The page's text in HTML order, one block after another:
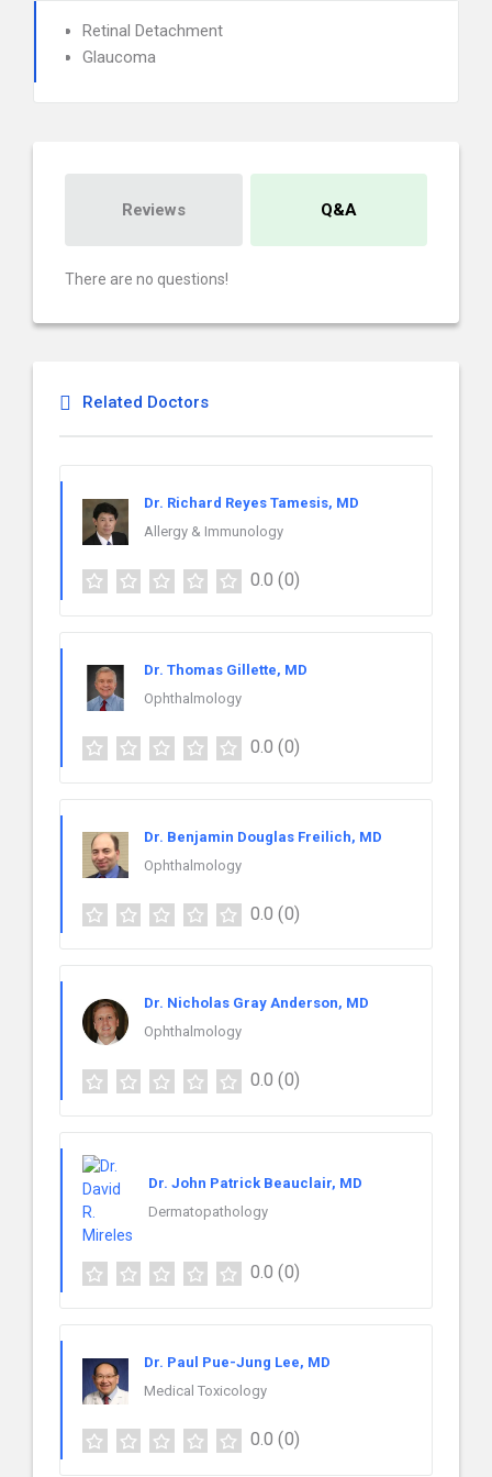
Retinal Detachment
Glaucoma
Reviews Q&A
There are no questions!
Related Doctors
Dr. Richard Reyes Tamesis, MD
Allergy & Immunology
0.0 (0)
Dr. Thomas Gillette, MD
Ophthalmology
0.0 (0)
Dr. Benjamin Douglas Freilich, MD
Ophthalmology
0.0 (0)
Dr. Nicholas Gray Anderson, MD
Ophthalmology
0.0 (0)
Dr. John Patrick Beauclair, MD
Dermatopathology
0.0 (0)
Dr. Paul Pue-Jung Lee, MD
Medical Toxicology
0.0 (0)